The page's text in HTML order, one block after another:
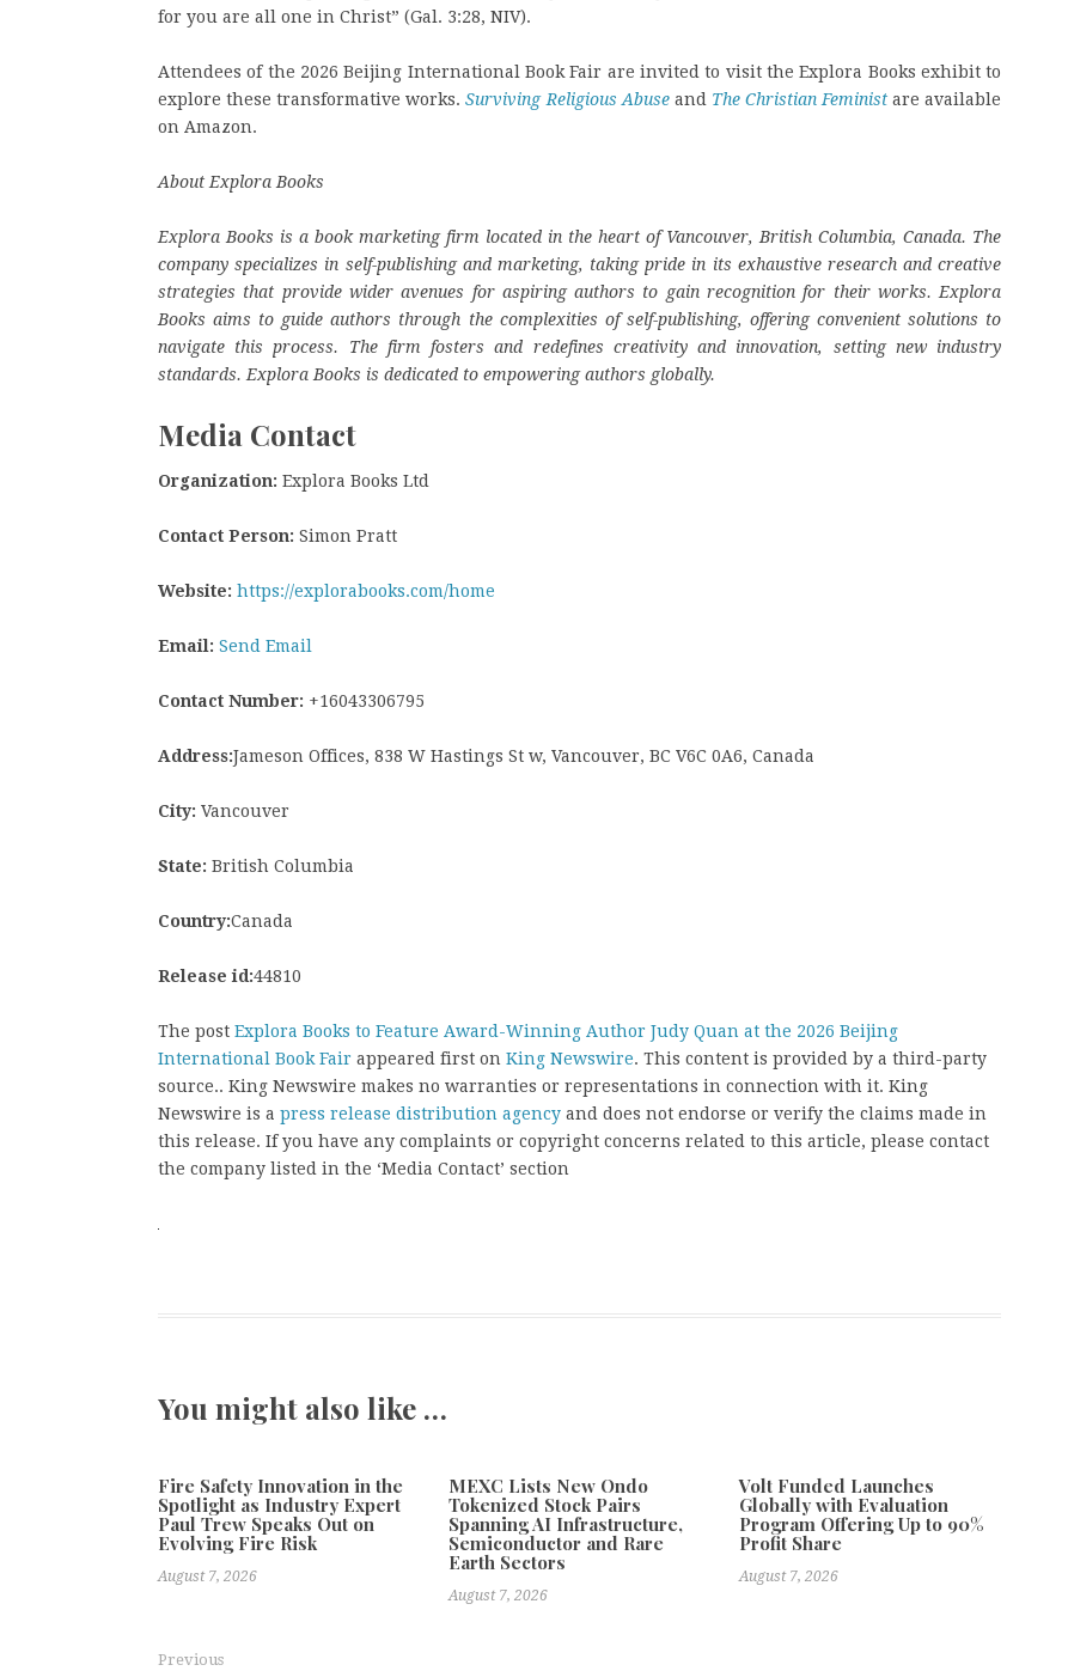
for you are all one in Christ” (Gal. 3:28, NIV).
Attendees of the 2026 Beijing International Book Fair are invited to visit the Explora Books exhibit to
explore these transformative works.Surviving Religious Abuseand The Christian Feminist are available
on Amazon.
About Explora Books
Explora Books is a book marketing firm located in the heart of Vancouver, British Columbia, Canada. The
company specializes in self-publishing and marketing, taking pride in its exhaustive research and creative
strategies that provide wider avenues for aspiring authors to gain recognition for their works. Explora
Books aims to guide authors through the complexities of self-publishing, offering convenient solutions to
navigate this process. The firm fosters and redefines creativity and innovation, setting new industry
standards. Explora Books is dedicated to empowering authors globally.
Media Contact
Organization: Explora Books Ltd
Contact Person: Simon Pratt
Website: https://explorabooks.com/home
Email: Send Email
Contact Number: +16043306795
Address:Jameson Offices, 838 W Hastings St w, Vancouver, BC V6C 0A6, Canada
City: Vancouver
State: British Columbia
Country:Canada
Release id:44810
The post Explora Books to Feature Award-Winning Author Judy Quan at the 2026 Beijing
International Book Fair appeared first on King Newswire. This content is provided by a third-party
source.. King Newswire makes no warranties or representations in connection with it. King
Newswire is a press release distribution agency and does not endorse or verify the claims made in
this release. If you have any complaints or copyright concerns related to this article, please contact
the company listed in the ‘Media Contact’ section
You might also like …
Fire Safety Innovation in the
Spotlight as Industry Expert
Paul Trew Speaks Out on
Evolving Fire Risk
August 7, 2026
MEXC Lists New Ondo
Tokenized Stock Pairs
Spanning AI Infrastructure,
Semiconductor and Rare
Earth Sectors
August 7, 2026
Volt Funded Launches
Globally with Evaluation
Program Offering Up to 90%
Profit Share
August 7, 2026
Previous